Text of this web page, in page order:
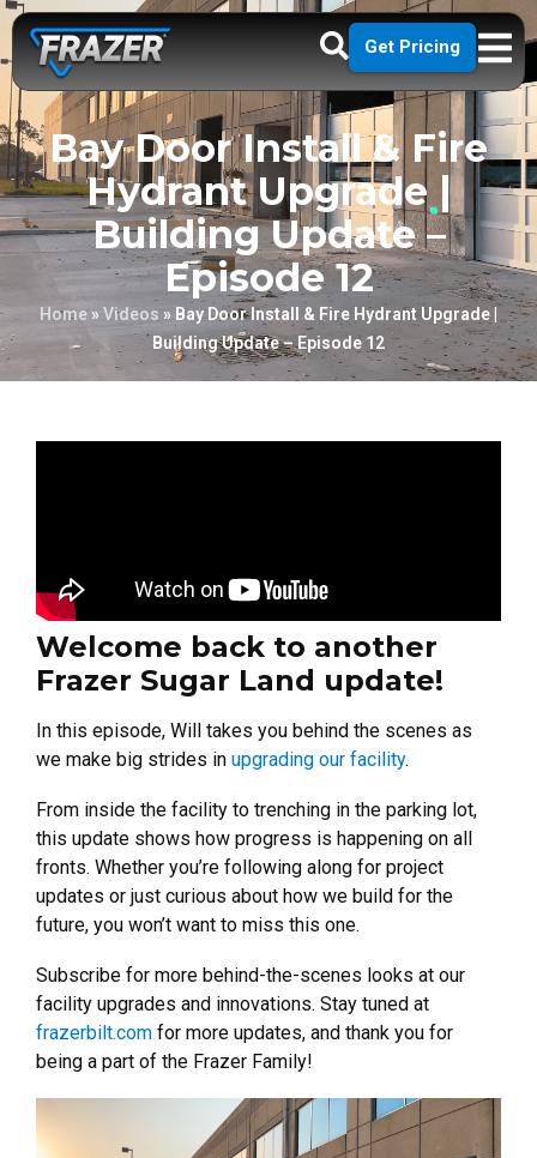
Get Pricing
Bay Door Install & Fire
Hydrant Upgrade |
Building Update –
Episode 12
Home» Videos » Bay Door Install & Fire Hydrant Upgrade |
Building Update – Episode 12
Welcome back to another
Frazer Sugar Land update!
In this episode, Will takes you behind the scenes as
we make big strides in upgrading our facility.
From inside the facility to trenching in the parking lot,
this update shows how progress is happening on all
fronts. Whether you’re following along for project
updates or just curious about how we build for the
future, you won’t want to miss this one.
Subscribe for more behind-the-scenes looks at our
facility upgrades and innovations. Stay tuned at
frazerbilt.com for more updates, and thank you for
being a part of the Frazer Family!